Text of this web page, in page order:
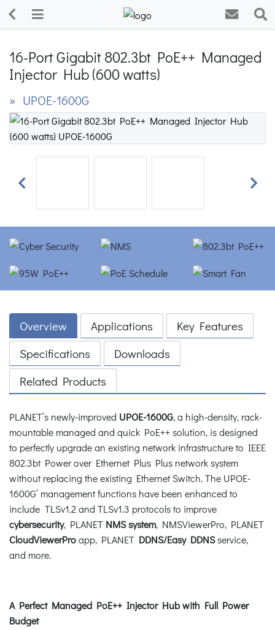
16-Port Gigabit 802.3bt PoE++ Managed
Injector Hub (600 watts)
» UPOE-1600G
Previous Next
Overview Applications
Key Features
Specifications
Downloads
Related Products
PLANET’s newly-improved UPOE-1600G, a high-density, rack-
mountable managed and quick PoE++ solution, is designed
to perfectly upgrade an existing network infrastructure to IEEE
802.3bt Power over Ethernet Plus Plus network system
without replacing the existing Ethernet Switch. The UPOE-
1600G’ management functions have been enhanced to
include TLSv1.2 and TLSv1.3 protocols to improve
cybersecurity, PLANET NMS system, NMSViewerPro, PLANET
CloudViewerProapp, PLANET DDNS/Easy DDNSservice,
and more.
A Perfect Managed PoE++ Injector Hub with Full Power
Budget